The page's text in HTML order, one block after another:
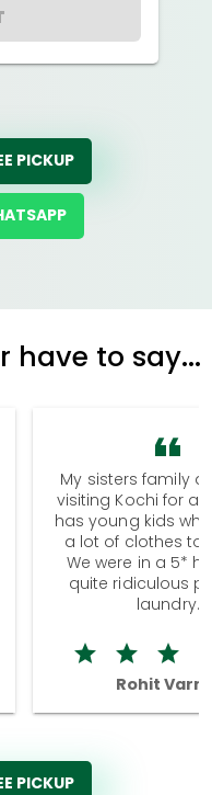
PICKUP
have to say...
My sisters family
visiting Kochi for a
has young kids
a lot of clothes to
We were in a 5*
quite ridiculous
laundry.
Rohit
PICKUP